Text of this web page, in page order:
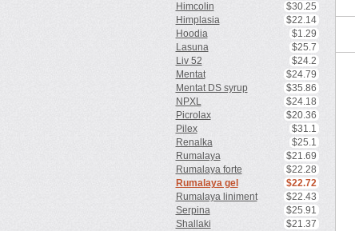
Himcolin
$30.25
Himplasia
$22.14
Hoodia
$1.29
Lasuna
$25.7
Liv 52
$24.2
Mentat
$24.79
Mentat DS syrup
$35.86
NPXL
$24.18
Picrolax
$20.36
Pilex
$31.1
Renalka
$25.1
Rumalaya
$21.69
Rumalaya forte
$22.28
Rumalaya gel
$22.72
Rumalaya liniment
$22.43
Serpina
$25.91
Shallaki
$21.37